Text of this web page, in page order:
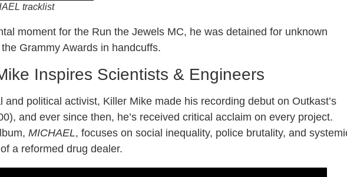
tracklist
moment for the Run the Jewels MC, he was detained for unknown
Grammy Awards in handcuffs.
Inspires Scientists & Engineers
and political activist, Killer Mike made his recording debut on Outkast’s
and ever since then, he’s received critical acclaim on every project.
MICHAEL, focuses on social inequality, police brutality, and
a reformed drug dealer.